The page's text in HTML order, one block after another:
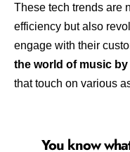
These tech trends are
efficiency but also
engage with their
the world of music
that touch on various
You know